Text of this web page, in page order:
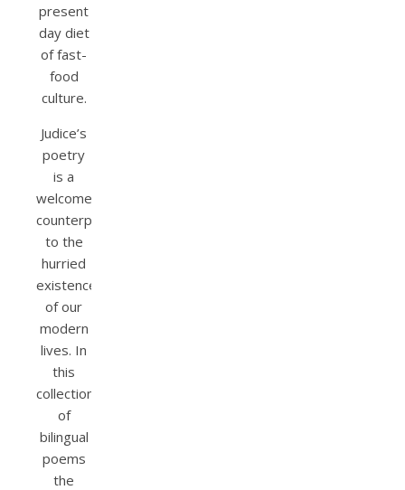
present
day diet
of fast-
food
culture.
Judice’s
poetry
is a
welcome
counterpoint
to the
hurried
existence
of our
modern
lives. In
this
collection
of
bilingual
poems
the